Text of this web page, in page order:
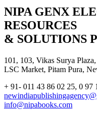
NIPA GENX
RESOURCES
& SOLUTIONS
101, 103, Vikas Surya
LSC Market, Pitam Pura,
+ 91- 011 43 86 02 25, 0 97
info@nipabooks.com